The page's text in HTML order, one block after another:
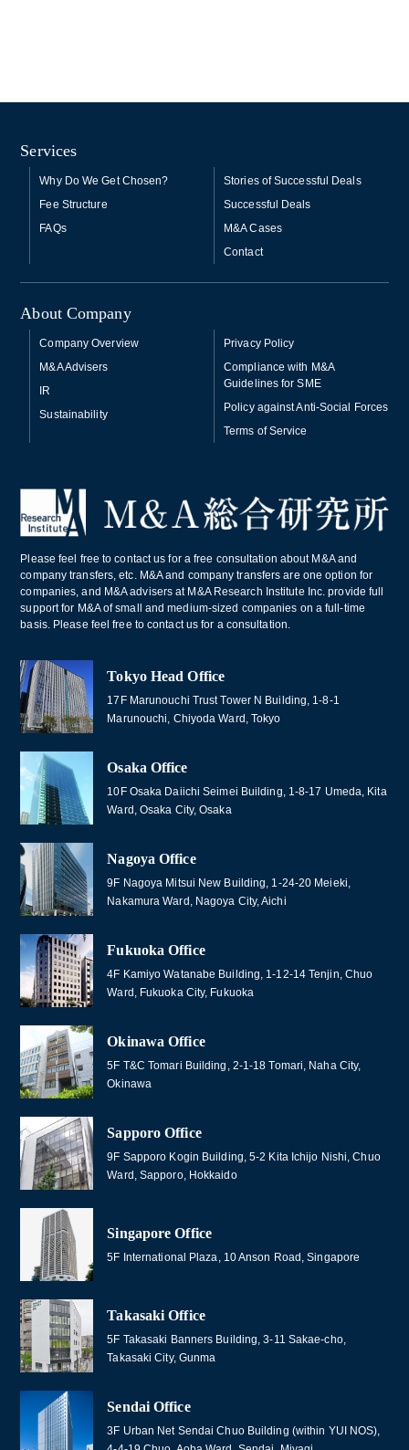
Services
Why Do We Get Chosen?
Fee Structure
FAQs
Stories of Successful Deals
Successful Deals
M&A Cases
Contact
About Company
Company Overview
M&A Advisers
IR
Sustainability
Privacy Policy
Compliance with M&A
Guidelines for SME
Policy against Anti-Social Forces
Terms of Service
Please feel free to contact us for a free consultation about M&A and
company transfers, etc. M&A and company transfers are one option for
companies, and M&A advisers at M&A Research Institute Inc. provide full
support for M&A of small and medium-sized companies on a full-time
basis. Please feel free to contact us for a consultation.
Tokyo Head Office
17F Marunouchi Trust Tower N Building, 1-8-1
Marunouchi, Chiyoda Ward, Tokyo
Osaka Office
10F Osaka Daiichi Seimei Building, 1-8-17 Umeda, Kita
Ward, Osaka City, Osaka
Nagoya Office
9F Nagoya Mitsui New Building, 1-24-20 Meieki,
Nakamura Ward, Nagoya City, Aichi
Fukuoka Office
4F Kamiyo Watanabe Building, 1-12-14 Tenjin, Chuo
Ward, Fukuoka City, Fukuoka
Okinawa Office
5F T&C Tomari Building, 2-1-18 Tomari, Naha City,
Okinawa
Sapporo Office
9F Sapporo Kogin Building, 5-2 Kita Ichijo Nishi, Chuo
Ward, Sapporo, Hokkaido
Singapore Office
5F International Plaza, 10 Anson Road, Singapore
Takasaki Office
5F Takasaki Banners Building, 3-11 Sakae-cho,
Takasaki City, Gunma
Sendai Office
3F Urban Net Sendai Chuo Building (within YUI NOS),